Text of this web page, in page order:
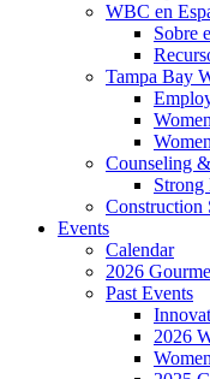
WBC en
Sobre
Tampa Bay
Counseling
Strong
Construction
Events
Calendar
2026
Past Events
2026